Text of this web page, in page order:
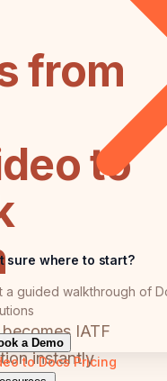
sure where to start?
a guided walkthrough of
a Demo
to DocsPricing
from
to
IATF
instantly